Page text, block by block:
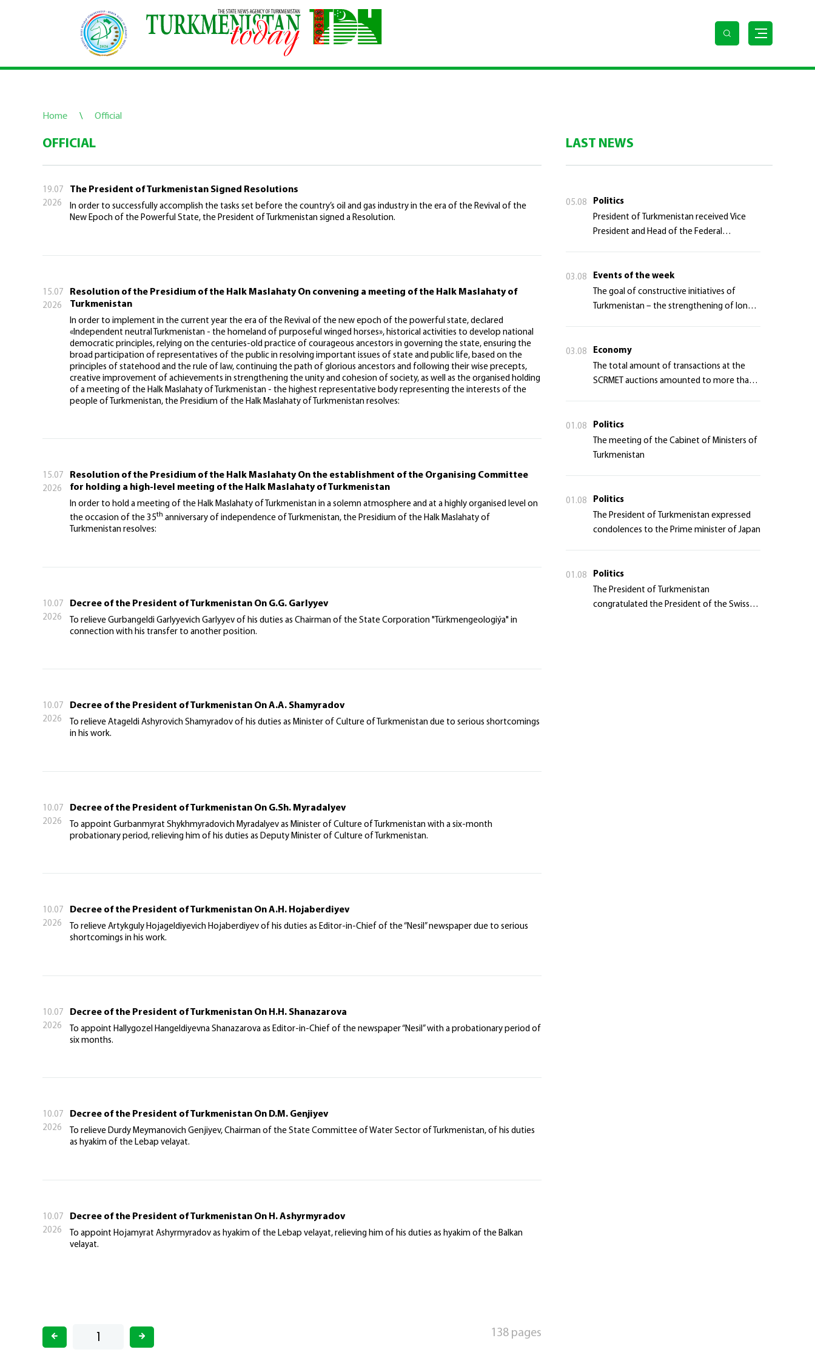
Home \ Official
OFFICIAL
19.07
2026
The President of Turkmenistan Signed Resolutions
In order to successfully accomplish the tasks set before the country’s oil and gas industry in the era of the Revival of the
New Epoch of the Powerful State, the President of Turkmenistan signed a Resolution.
15.07
2026
Resolution of the Presidium of the Halk Maslahaty On convening a meeting of the Halk Maslahaty of
Turkmenistan
In order to implement in the current year the era of the Revival of the new epoch of the powerful state, declared
«Independent neutral Turkmenistan - the homeland of purposeful winged horses», historical activities to develop national
democratic principles, relying on the centuries-old practice of courageous ancestors in governing the state, ensuring the
broad participation of representatives of the public in resolving important issues of state and public life, based on the
principles of statehood and the rule of law, continuing the path of glorious ancestors and following their wise precepts,
creative improvement of achievements in strengthening the unity and cohesion of society, as well as the organised holding
of a meeting of the Halk Maslahaty of Turkmenistan - the highest representative body representing the interests of the
people of Turkmenistan, the Presidium of the Halk Maslahaty of Turkmenistan resolves:
15.07
2026
Resolution of the Presidium of the Halk Maslahaty On the establishment of the Organising Committee
for holding a high-level meeting of the Halk Maslahaty of Turkmenistan
In order to hold a meeting of the Halk Maslahaty of Turkmenistan in a solemn atmosphere and at a highly organised level on
the occasion of the 35th anniversary of independence of Turkmenistan, the Presidium of the Halk Maslahaty of
Turkmenistan resolves:
10.07
2026
Decree of the President of Turkmenistan On G.G. Garlyyev
To relieve Gurbangeldi Garlyyevich Garlyyev of his duties as Chairman of the State Corporation "Türkmengeologiýa" in
connection with his transfer to another position.
10.07
2026
Decree of the President of Turkmenistan On A.A. Shamyradov
To relieve Atageldi Ashyrovich Shamyradov of his duties as Minister of Culture of Turkmenistan due to serious shortcomings
in his work.
10.07
2026
Decree of the President of Turkmenistan On G.Sh. Myradalyev
To appoint Gurbanmyrat Shykhmyradovich Myradalyev as Minister of Culture of Turkmenistan with a six-month
probationary period, relieving him of his duties as Deputy Minister of Culture of Turkmenistan.
10.07
2026
Decree of the President of Turkmenistan On A.H. Hojaberdiyev
To relieve Artykguly Hojageldiyevich Hojaberdiyev of his duties as Editor-in-Chief of the “Nesil” newspaper due to serious
shortcomings in his work.
10.07
2026
Decree of the President of Turkmenistan On H.H. Shanazarova
To appoint Hallygozel Hangeldiyevna Shanazarova as Editor-in-Chief of the newspaper “Nesil” with a probationary period of
six months.
10.07
2026
Decree of the President of Turkmenistan On D.M. Genjiyev
To relieve Durdy Meymanovich Genjiyev, Chairman of the State Committee of Water Sector of Turkmenistan, of his duties
as hyakim of the Lebap velayat.
10.07
2026
Decree of the President of Turkmenistan On H. Ashyrmyradov
To appoint Hojamyrat Ashyrmyradov as hyakim of the Lebap velayat, relieving him of his duties as hyakim of the Balkan
velayat.
138 pages
LAST NEWS
05.08
Politics
President of Turkmenistan received Vice
President and Head of the Federal
03.08
Events of the week
The goal of constructive initiatives of
Turkmenistan – the strengthening of long-
03.08
Economy
The total amount of transactions at the
SCRMET auctions amounted to more than 4
01.08
Politics
The meeting of the Cabinet of Ministers of
Turkmenistan
01.08
Politics
The President of Turkmenistan expressed
condolences to the Prime minister of Japan
01.08
Politics
The President of Turkmenistan
congratulated the President of the Swiss